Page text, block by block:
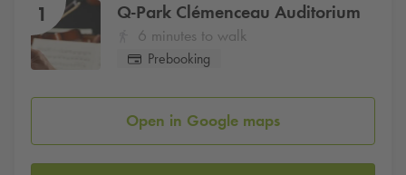
1 Q-Park Clémenceau Auditorium
6 minutes to walk
Prebooking
Open in Google maps